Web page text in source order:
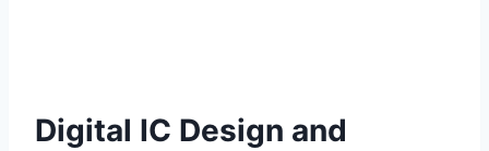
Digital IC Design and